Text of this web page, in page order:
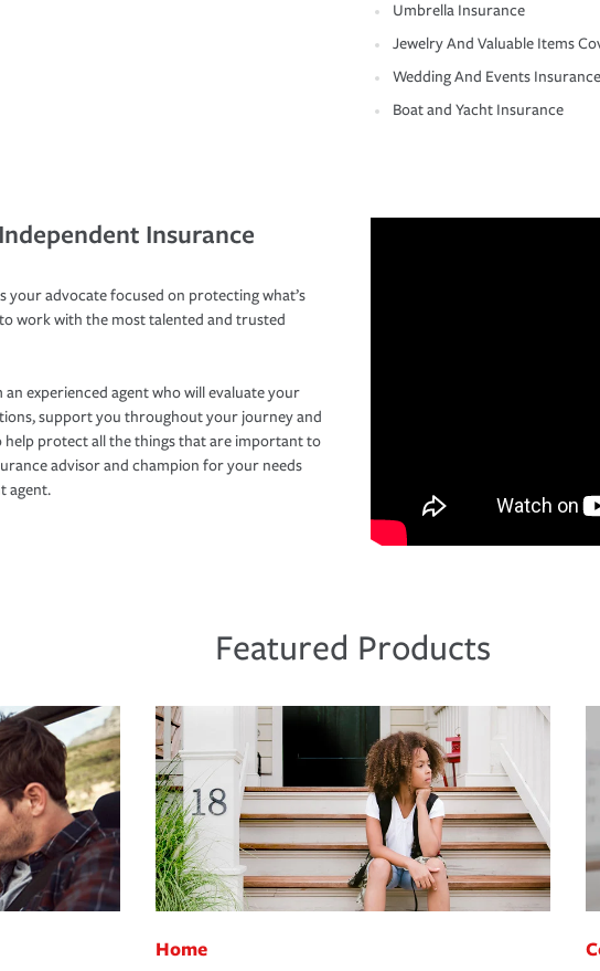
Umbrella Insurance
Jewelry And Valuable Items
Wedding And Events Insurance
Boat and Yacht Insurance
Insurance
your advocate focused on protecting what’s
work with the most talented and trusted
experienced agent who will evaluate your
support you throughout your journey and
protect all the things that are important to
advisor and champion for your needs
agent.
Featured Products
Home